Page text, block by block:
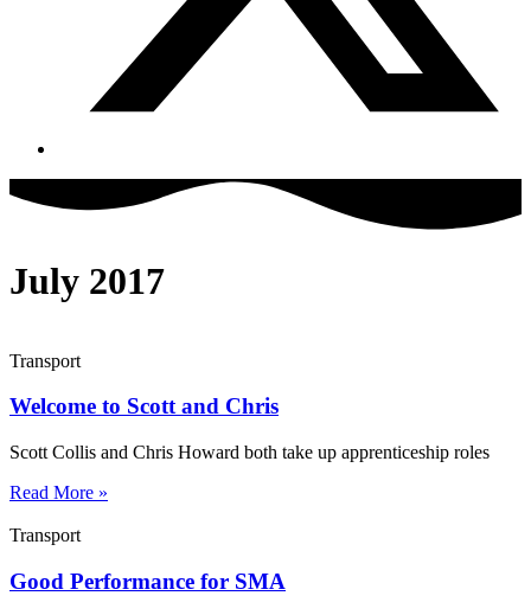
July 2017
Transport
Welcome to Scott and Chris
Scott Collis and Chris Howard both take up apprenticeship roles
Read More »
Transport
Good Performance for SMA